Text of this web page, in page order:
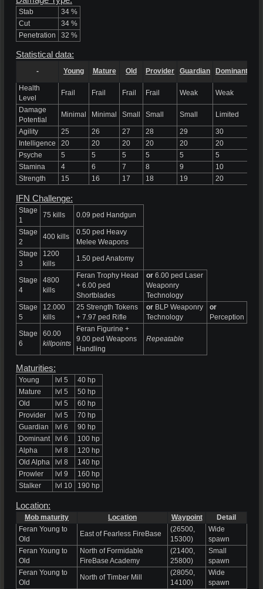
Stab
34 %
Cut
34 %
Penetration
32 %
Statistical data:
- Young Mature Old Provider Guardian Dominant
Health
Level
Frail Frail Frail Frail Weak Weak
Damage
Potential
Minimal Minimal Small Small Small Limited
Agility 25 26 27 28 29 30
Intelligence
20 20 20 20 20 20
Psyche
5 5 5 5 5 5
Stamina
4 6 7 8 9 10
Strength
15 16 17 18 19 20
IFN Challenge:
Stage
1
75 kills 0.09 ped Handgun
Stage
2
400 kills
0.50 ped Heavy
Melee Weapons
Stage
3
1200
kills
1.50 ped Anatomy
Stage
4
4800
kills
Feran Trophy Head
+ 6.00 ped
Shortblades
or 6.00 ped Laser
Weaponry
Technology
Stage
5
12.000
kills
25 Strength Tokens
+ 7.97 ped Rifle
or BLP Weaponry
Technology
or
Perception
Stage
6
60.00
killpoints
Feran Figurine +
9.00 ped Weapons
Handling
Repeatable
Maturities:
Young lvl 5
40 hp
Mature
lvl 5
50 hp
Old
lvl 5
60 hp
Provider
lvl 5
70 hp
Guardian
lvl 6
90 hp
Dominant
lvl 6
100 hp
Alpha
lvl 8
120 hp
Old Alpha
lvl 8
140 hp
Prowler
lvl 9
160 hp
Stalker
lvl 10 190 hp
Location:
Mob maturity Location Waypoint
Detail
Feran Young to
Old
East of Fearless FireBase
(26500,
15300)
Wide
spawn
Feran Young to
Old
North of Formidable
FireBase Academy
(21400,
25800)
Small
spawn
Feran Young to
Old
North of Timber Mill
(28050,
14100)
Wide
spawn